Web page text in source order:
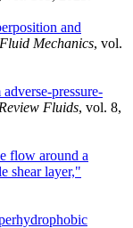
and
Mechanics, vol.
pressure-
Fluids, vol. 8,
flow around a
shear layer,"